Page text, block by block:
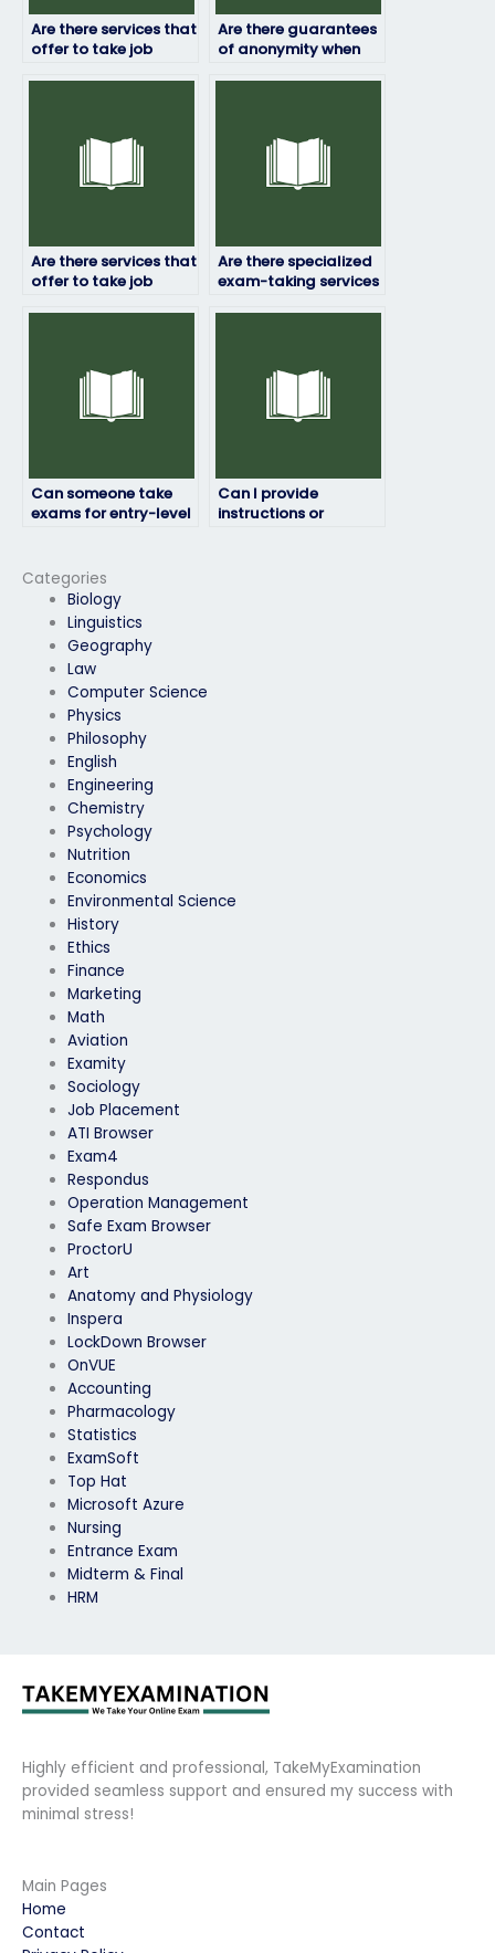
Categories
Biology
Linguistics
Geography
Law
Computer Science
Physics
Philosophy
English
Engineering
Chemistry
Psychology
Nutrition
Economics
Environmental Science
History
Ethics
Finance
Marketing
Math
Aviation
Examity
Sociology
Job Placement
ATI Browser
Exam4
Respondus
Operation Management
Safe Exam Browser
ProctorU
Art
Anatomy and Physiology
Inspera
LockDown Browser
OnVUE
Accounting
Pharmacology
Statistics
ExamSoft
Top Hat
Microsoft Azure
Nursing
Entrance Exam
Midterm & Final
HRM
Are there services that
offer to take job
Are there guarantees
of anonymity when
Are there services that
offer to take job
Are there specialized
exam-taking services
Can someone take
exams for entry-level
Can I provide
instructions or
Highly efficient and professional, TakeMyExamination
provided seamless support and ensured my success with
minimal stress!
Main Pages
Home
Contact